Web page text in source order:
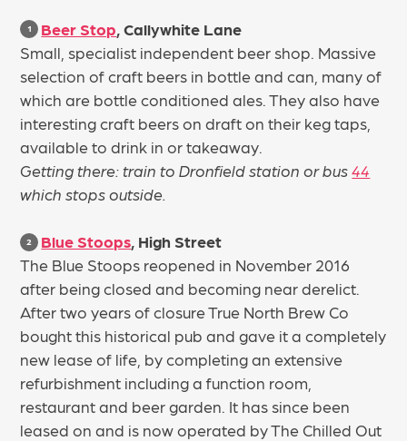
1 Beer Stop , Callywhite Lane
Small, specialist independent beer shop. Massive
selection of craft beers in bottle and can, many of
which are bottle conditioned ales. They also have
interesting craft beers on draft on their keg taps,
available to drink in or takeaway.
Getting there: train to Dronfield station or bus44
which stops outside.
2 Blue Stoops , High Street
The Blue Stoops reopened in November 2016
after being closed and becoming near derelict.
After two years of closure True North Brew Co
bought this historical pub and gave it a completely
new lease of life, by completing an extensive
refurbishment including a function room,
restaurant and beer garden. It has since been
leased on and is now operated by The Chilled Out